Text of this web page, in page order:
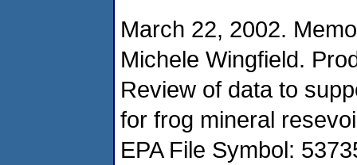
March 22, 2002.
Michele Wingfield.
Review of data to
for frog mineral
EPA File Symbol: